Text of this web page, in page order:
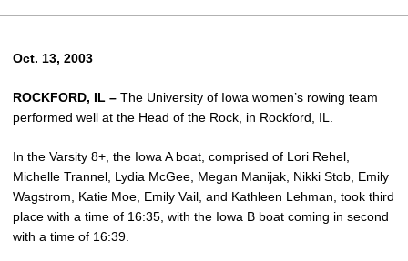
Oct. 13, 2003
ROCKFORD, IL – The University of Iowa women’s rowing team
performed well at the Head of the Rock, in Rockford, IL.
In the Varsity 8+, the Iowa A boat, comprised of Lori Rehel,
Michelle Trannel, Lydia McGee, Megan Manijak, Nikki Stob, Emily
Wagstrom, Katie Moe, Emily Vail, and Kathleen Lehman, took third
place with a time of 16:35, with the Iowa B boat coming in second
with a time of 16:39.